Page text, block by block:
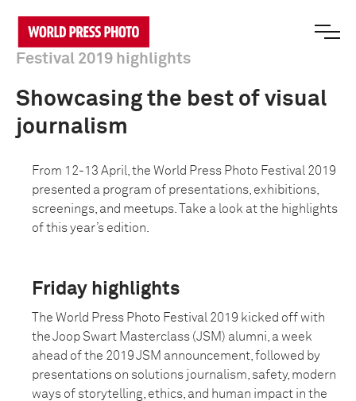
Festival 2019 highlights
Showcasing the best of visual
journalism
From 12-13 April, the World Press Photo Festival 2019
presented a program of presentations, exhibitions,
screenings, and meetups. Take a look at the highlights
of this year’s edition.
Friday highlights
The World Press Photo Festival 2019 kicked off with
the Joop Swart Masterclass (JSM) alumni, a week
ahead of the 2019 JSM announcement, followed by
presentations on solutions journalism, safety, modern
ways of storytelling, ethics, and human impact in the